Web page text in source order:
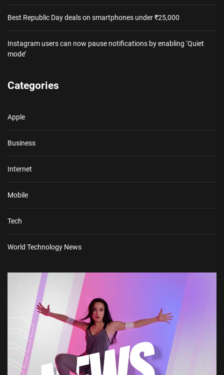
Best Republic Day deals on smartphones under ₹25,000
Instagram users can now pause notifications by enabling ‘Quiet
mode’
Categories
Apple
Business
Internet
Mobile
Tech
World Technology News